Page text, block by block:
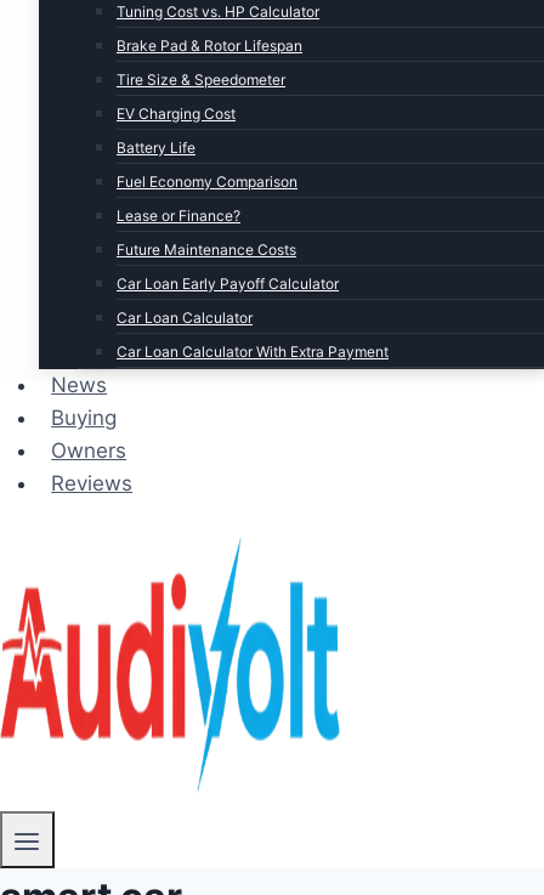
Tuning Cost vs. HP Calculator
Brake Pad & Rotor Lifespan
Tire Size & Speedometer
EV Charging Cost
Battery Life
Fuel Economy Comparison
Lease or Finance?
Future Maintenance Costs
Car Loan Early Payoff Calculator
Car Loan Calculator
Car Loan Calculator With Extra Payment
News
Buying
Owners
Reviews